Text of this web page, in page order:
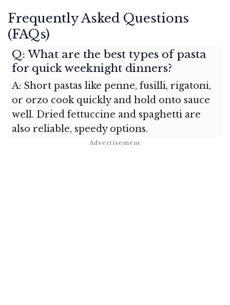
Frequently Asked Questions
(FAQs)
Q: What are the best types of pasta
for quick weeknight dinners?
A: Short pastas like penne, fusilli, rigatoni,
or orzo cook quickly and hold onto sauce
well. Dried fettuccine and spaghetti are
also reliable, speedy options.